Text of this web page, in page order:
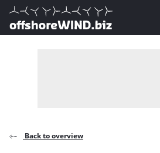
Direct naar inhoud
, go to home
Back to overview